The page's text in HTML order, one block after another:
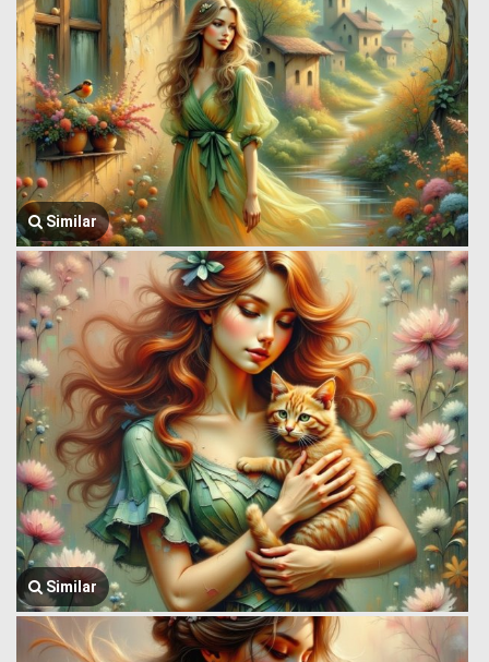
Similar
Similar